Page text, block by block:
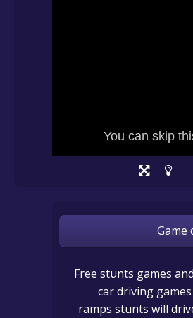
Game
Free stunts games
car driving
ramps stunts will